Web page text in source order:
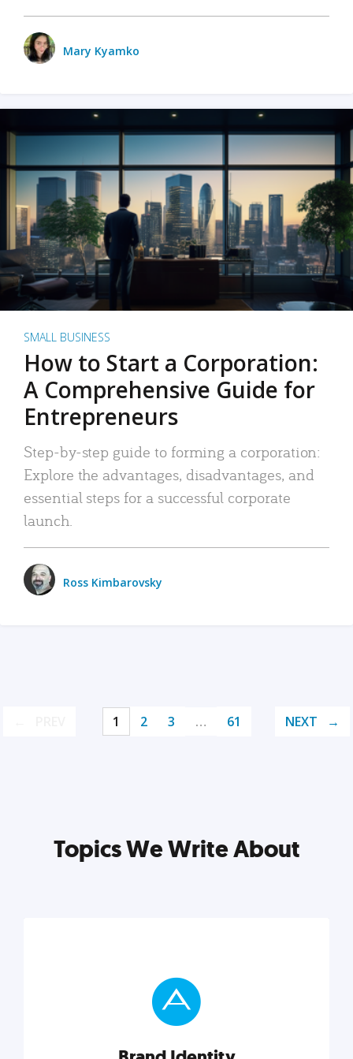
Mary Kyamko
SMALL BUSINESS
How to Start a Corporation:
A Comprehensive Guide for
Entrepreneurs
Step-by-step guide to forming a corporation:
Explore the advantages, disadvantages, and
essential steps for a successful corporate
launch.
Ross Kimbarovsky
1 2 3 … 61 NEXT
Topics We Write About